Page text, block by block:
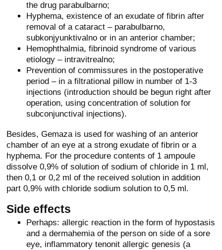
the drug parabulbarno;
Hyphema, existence of an exudate of fibrin after
removal of a cataract – parabulbarno,
subkonjyunktivalno or in an anterior chamber;
Hemophthalmia, fibrinoid syndrome of various
etiology – intravitrealno;
Prevention of commissures in the postoperative
period – in a filtrational pillow in number of 1-3
injections (introduction should be begun right after
operation, using concentration of solution for
subconjunctival injections).
Besides, Gemaza is used for washing of an anterior
chamber of an eye at a strong exudate of fibrin or a
hyphema. For the procedure contents of 1 ampoule
dissolve 0,9% of solution of sodium of chloride in 1 ml,
then 0,1 or 0,2 ml of the received solution in addition
part 0,9% with chloride sodium solution to 0,5 ml.
Side effects
Perhaps: allergic reaction in the form of hypostasis
and a dermahemia of the person on side of a sore
eye, inflammatory tenonit allergic genesis (a